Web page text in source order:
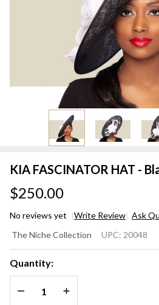
KIA FASCINATOR HAT -
$250.00
No reviews yet Write Review Ask
FASCINATOR
HAT - Black
and White
The Niche Collection UPC: 20048
Quantity:
DECREASE QUANTITY OF
INCREASE